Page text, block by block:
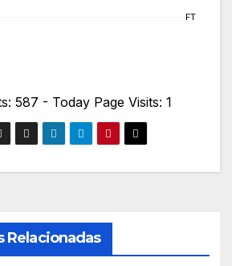
FT
587 - Today Page Visits: 1
Relacionadas